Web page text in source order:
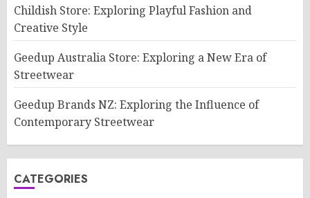
Childish Store: Exploring Playful Fashion and
Creative Style
Geedup Australia Store: Exploring a New Era of
Streetwear
Geedup Brands NZ: Exploring the Influence of
Contemporary Streetwear
CATEGORIES